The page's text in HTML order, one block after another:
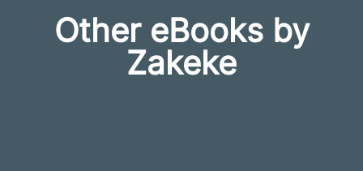
Other eBooks by
Zakeke